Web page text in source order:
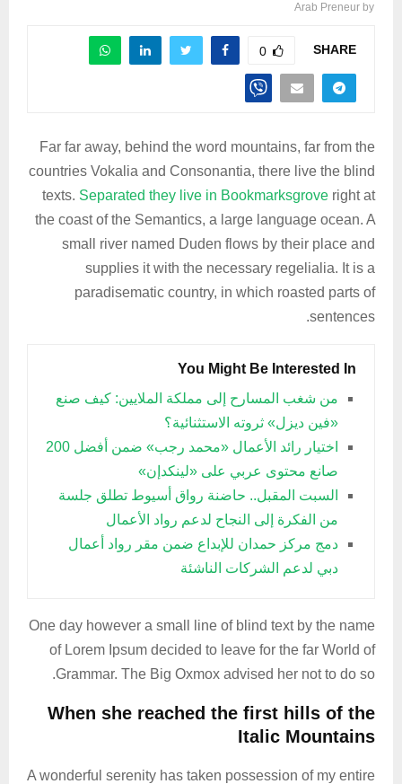
by
Arab Preneur
SHARE
0
Far far away, behind the word mountains, far from the
countries Vokalia and Consonantia, there live the blind
texts. Separated they live in Bookmarksgrove right at
the coast of the Semantics, a large language ocean. A
small river named Duden flows by their place and
supplies it with the necessary regelialia. It is a
paradisematic country, in which roasted parts of
sentences.
You Might Be Interested In
من شغب المسارح إلى مملكة الملايين: كيف صنع
«فين ديزل» ثروته الاستثنائية؟
اختيار رائد الأعمال «محمد رجب» ضمن أفضل 200
صانع محتوى عربي على «لينكدإن»
السبت المقبل.. حاضنة رواق أسيوط تطلق جلسة
من الفكرة إلى النجاح لدعم رواد الأعمال
دمج مركز حمدان للإبداع ضمن مقر رواد أعمال
دبي لدعم الشركات الناشئة
One day however a small line of blind text by the name
of Lorem Ipsum decided to leave for the far World of
Grammar. The Big Oxmox advised her not to do so.
When she reached the first hills of the
Italic Mountains
A wonderful serenity has taken possession of my entire